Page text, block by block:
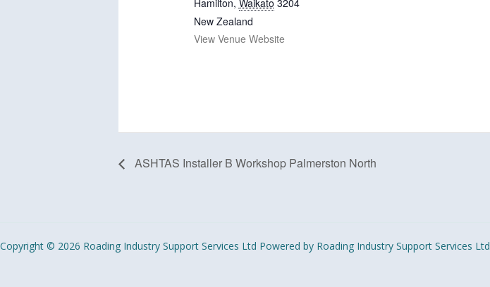
Hamilton, Waikato 3204
New Zealand
View Venue Website
ASHTAS Installer B Workshop Palmerston North
Copyright © 2026 Roading Industry Support Services Ltd Powered by Roading Industry Support Services Ltd